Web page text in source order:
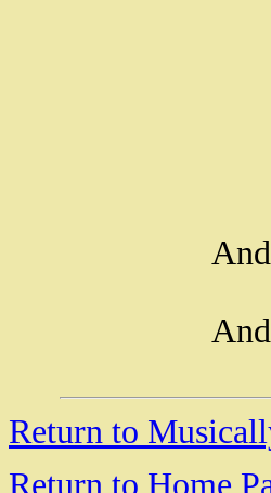
Return to
Return to Home